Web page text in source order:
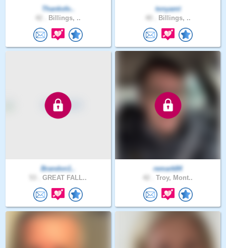
Thanksfo..
Billings, ..
tonyamt
Billings, ..
Brandon1..
GREAT FALL..
remark84
Troy, Mont..